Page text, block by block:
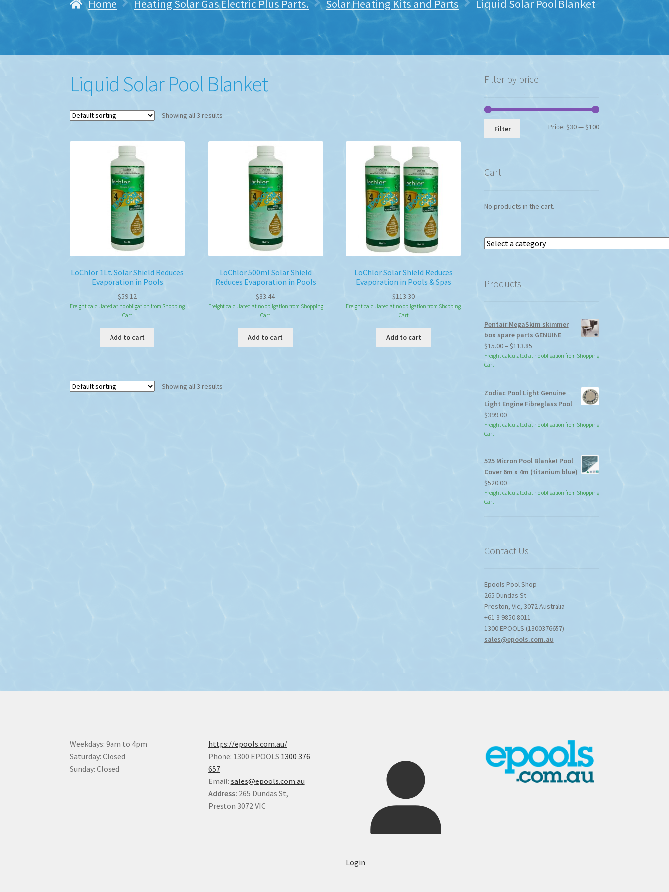
Home Heating Solar Gas Electric Plus Parts. Solar Heating Kits and Parts Liquid Solar Pool Blanket
Liquid Solar Pool Blanket
Showing all 3 results
LoChlor 1Lt. Solar Shield Reduces
Evaporation in Pools
$59.12
Freight calculated at no obligation from Shopping
Cart
Add to cart
LoChlor 500ml Solar Shield
Reduces Evaporation in Pools
$33.44
Freight calculated at no obligation from Shopping
Cart
Add to cart
LoChlor Solar Shield Reduces
Evaporation in Pools & Spas
$113.30
Freight calculated at no obligation from Shopping
Cart
Add to cart
Showing all 3 results
Filter by price
Min
Max
Filter Price: $30—$100
Cart
No products in the cart.
Select
Products
Pentair MegaSkim skimmer
box spare parts GENUINE
$15.00– $113.85Price
range:
$113.85
Freight calculated at no obligation from Shopping
Cart
Zodiac Pool Light Genuine
Light Engine Fibreglass Pool
$399.00
Freight calculated at no obligation from Shopping
Cart
525 Micron Pool Blanket Pool
Cover 6m x 4m (titanium blue)
$520.00
Freight calculated at no obligation from Shopping
Cart
Contact Us
Epools Pool Shop
265 Dundas St
Preston, Vic, 3072Australia
+61 3 9850 8011
1300 EPOOLS (1300376657)
sales@epools.com.au
Weekdays: 9am to 4pm
Saturday: Closed
Sunday: Closed
https://epools.com.au/
Phone: 1300 EPOOLS 1300 376
657
Email: sales@epools.com.au
Address: 265 Dundas St,
Preston 3072 VIC
Login